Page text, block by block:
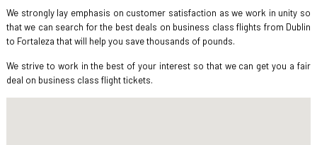
We strongly lay emphasis on customer satisfaction as we work in unity so
that we can search for the best deals on business class flights from Dublin
to Fortaleza that will help you save thousands of pounds.
We strive to work in the best of your interest so that we can get you a fair
deal on business class flight tickets.